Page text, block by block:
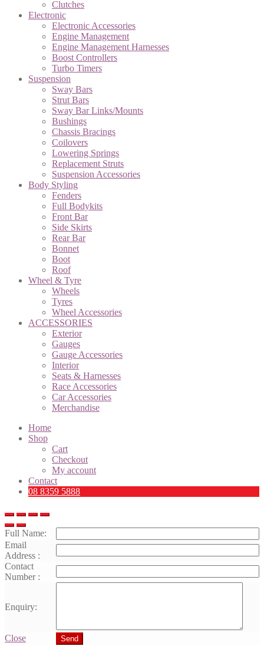
Clutches
Electronic
Electronic Accessories
Engine Management
Engine Management Harnesses
Boost Controllers
Turbo Timers
Suspension
Sway Bars
Strut Bars
Sway Bar Links/Mounts
Bushings
Chassis Bracings
Coilovers
Lowering Springs
Replacement Struts
Suspension Accessories
Body Styling
Fenders
Full Bodykits
Front Bar
Side Skirts
Rear Bar
Bonnet
Boot
Roof
Wheel & Tyre
Wheels
Tyres
Wheel Accessories
ACCESSORIES
Exterior
Gauges
Gauge Accessories
Interior
Seats & Harnesses
Race Accessories
Car Accessories
Merchandise
Home
Shop
Cart
Checkout
My account
Contact
08 8359 5888
Full Name:
Email
Address :
Contact
Number :
Enquiry:
Close Send